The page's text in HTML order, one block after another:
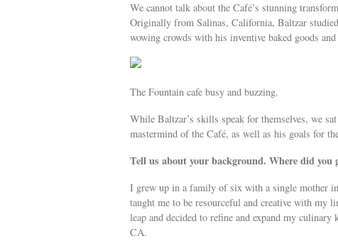
We cannot talk about the Café’s stunning
Originally from Salinas, California, Baltzar
wowing crowds with his inventive baked goods
The Fountain cafe busy and buzzing.
While Baltzar’s skills speak for themselves, we
mastermind of the Café, as well as his goals for
Tell us about your background. Where did you
I grew up in a family of six with a single mother
taught me to be resourceful and creative with my
leap and decided to refine and expand my
CA.